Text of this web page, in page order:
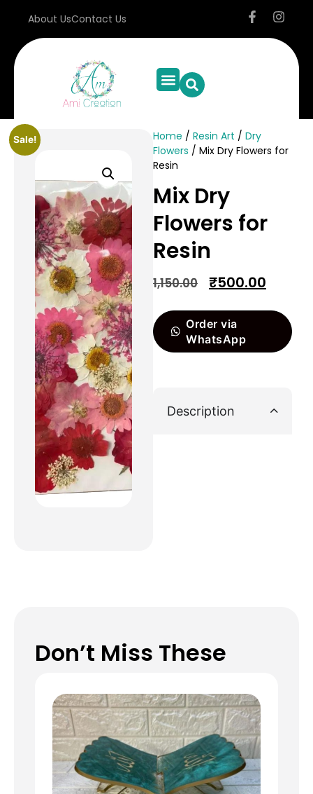
About UsContact Us
Sale! Home / Resin Art / Dry
Flowers / Mix Dry Flowers for
Resin
Mix Dry
Flowers for
Resin
1,150.00 ₹500.00
Order via
WhatsApp
Description
Don’t Miss These